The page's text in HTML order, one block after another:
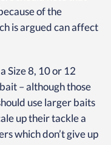
of the
is argued can affect
Size 8, 10 or 12
– although those
use larger baits
up their tackle a
which don’t give up